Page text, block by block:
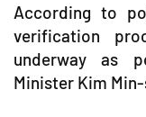
According to
verification
underway as
Minister Kim